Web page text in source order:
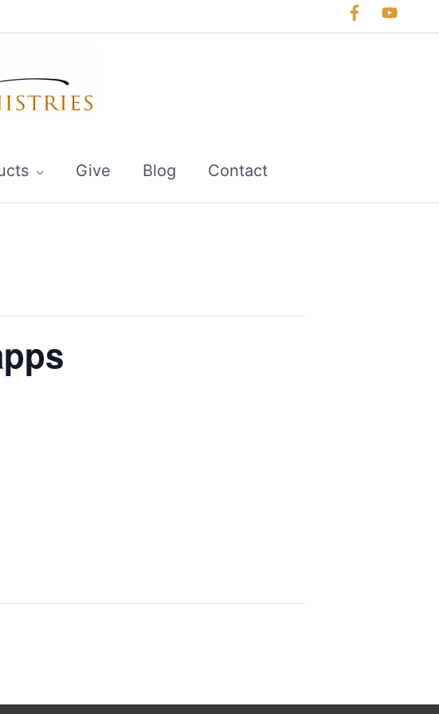
Give Blog Contact